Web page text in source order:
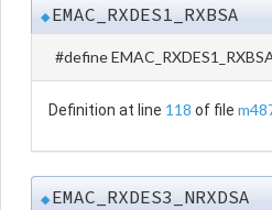
◆EMAC_RXDES1_RXBSA
#define
Definition at line 118 of file
◆EMAC_RXDES3_NRXDSA